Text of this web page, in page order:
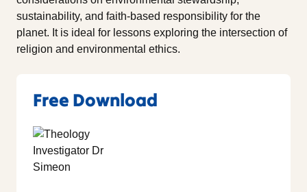
sustainability, and faith-based responsibility for the
planet. It is ideal for lessons exploring the intersection of
religion and environmental ethics.
Free Download